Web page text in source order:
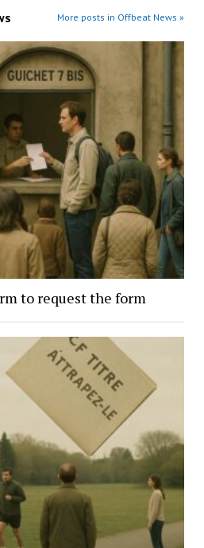
More posts in Offbeat News »
to request the form